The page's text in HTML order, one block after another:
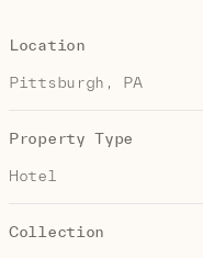
Location
Pittsburgh, PA
Property Type
Hotel
Collection